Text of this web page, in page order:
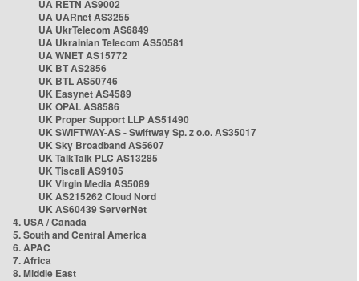
UA RETN AS9002
UA UARnet AS3255
UA UkrTelecom AS6849
UA Ukrainian Telecom AS50581
UA WNET AS15772
UK BT AS2856
UK BTL AS50746
UK Easynet AS4589
UK OPAL AS8586
UK Proper Support LLP AS51490
UK SWIFTWAY-AS - Swiftway Sp. z o.o. AS35017
UK Sky Broadband AS5607
UK TalkTalk PLC AS13285
UK Tiscali AS9105
UK Virgin Media AS5089
UK AS215262 Cloud Nord
UK AS60439 ServerNet
4. USA / Canada
5. South and Central America
6. APAC
7. Africa
8. Middle East